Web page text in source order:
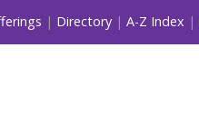
Directory A-Z Index